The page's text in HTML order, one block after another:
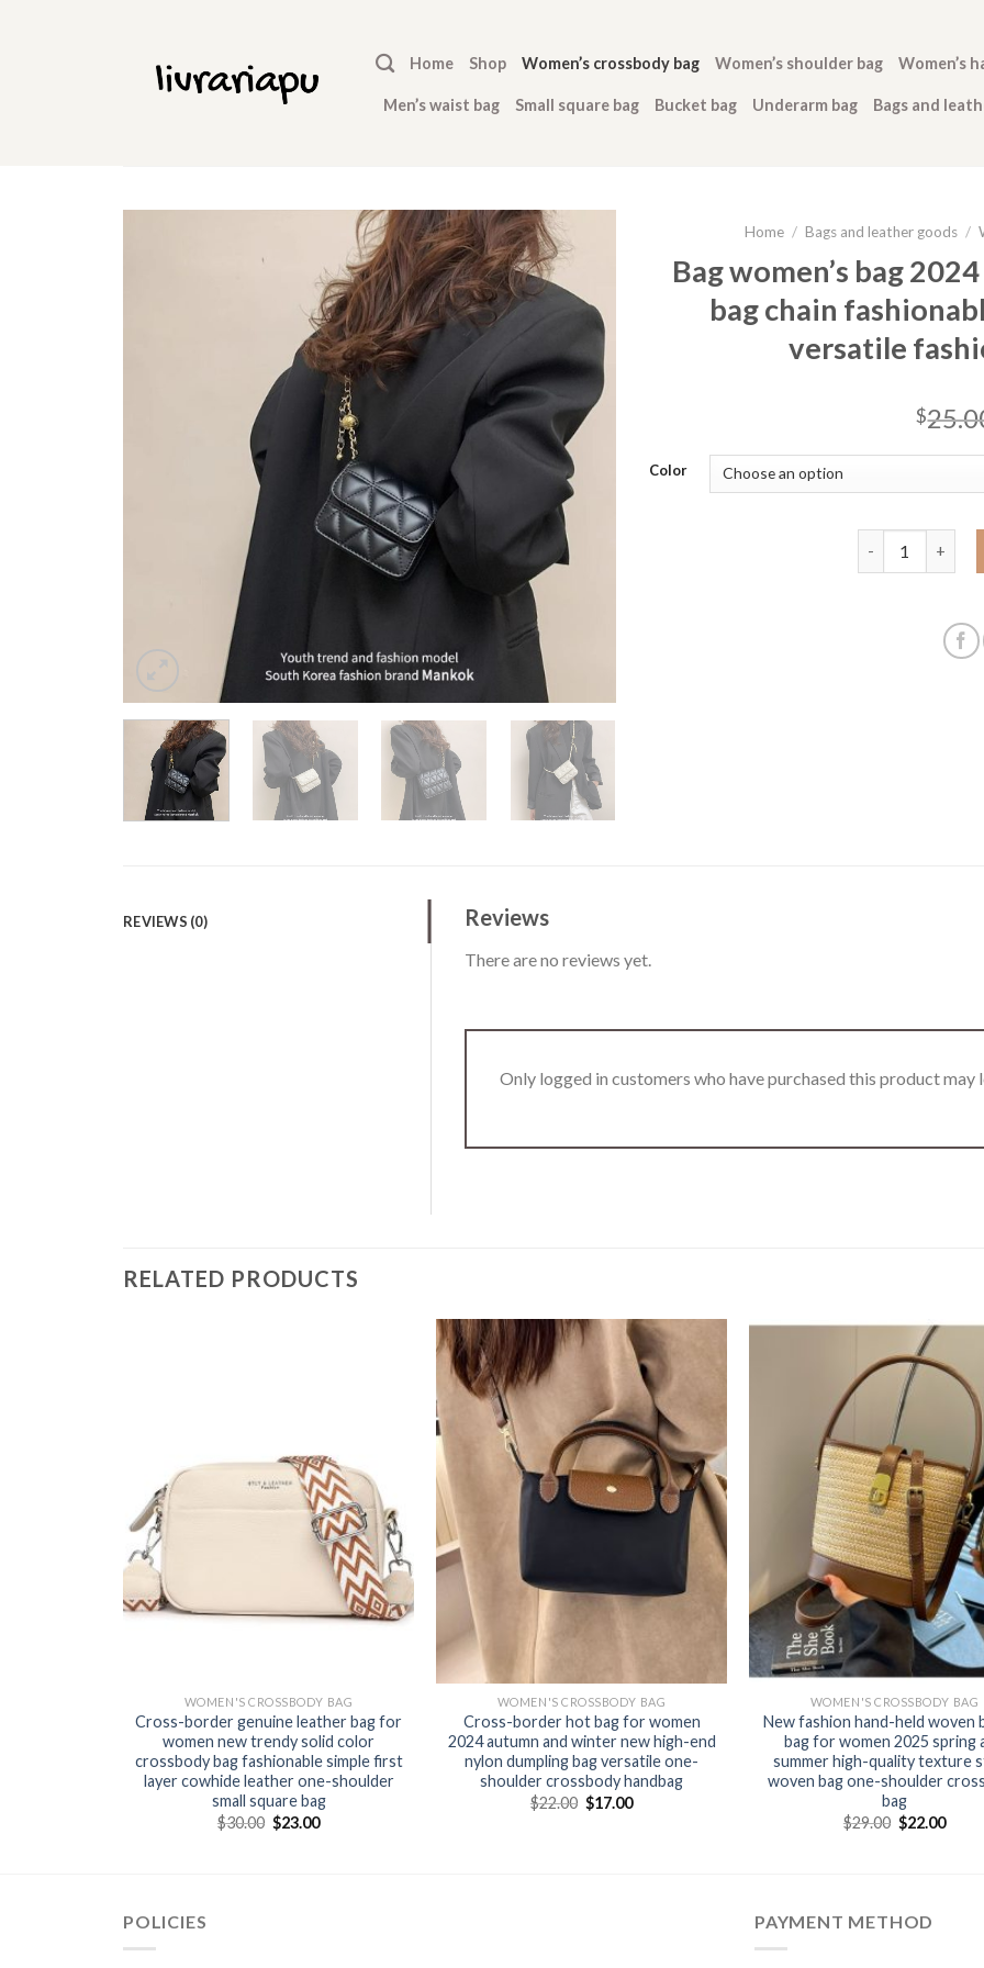
Home Shop Women’s crossbody bag Women’s shoulder bag Women’s
Men’s waist bag Small square bag Bucket bag Underarm bag Bags and
Home / Bags and leather goods /
Bag women’s bag
bag chain
versatile
$
Color
REVIEWS (0) Reviews
There are no reviews yet.
Only logged in customers who have purchased this product may
RELATED PRODUCTS
WOMEN'S CROSSBODY BAG
Cross-border genuine leather bag for
women new trendy solid color
crossbody bag fashionable simple first
layer cowhide leather one-shoulder
small square bag
$30.00 $23.00
WOMEN'S CROSSBODY BAG
Cross-border hot bag for women
2024 autumn and winter new high-end
nylon dumpling bag versatile one-
shoulder crossbody handbag
$22.00 $17.00
WOMEN'S CROSSBODY BAG
New fashion hand-held woven
bag for women 2025 spring
summer high-quality texture
woven bag one-shoulder
bag
$29.00 $22.00
POLICIES PAYMENT METHOD